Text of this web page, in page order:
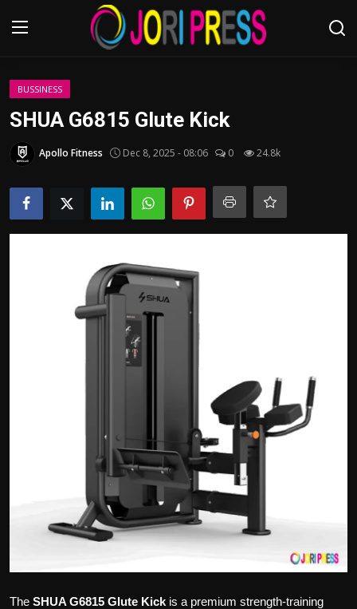
Login
Trending News
BUSSINESS
SHUA G6815 Glute Kick
Apollo Fitness Dec 8, 2025 - 08:06 0 24.8k
The SHUA G6815 Glute Kick is a premium strength-training